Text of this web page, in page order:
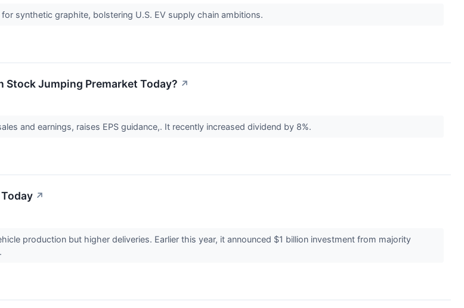
synthetic graphite, bolstering U.S. EV supply chain ambitions.
Jumping Premarket Today? ↗
and earnings, raises EPS guidance,. It recently increased dividend by 8%.
↗
production but higher deliveries. Earlier this year, it announced $1 billion investment from majority